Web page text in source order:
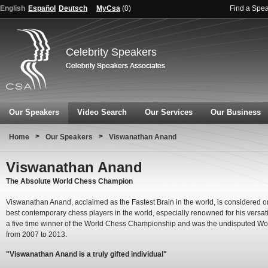
English Español Deutsch MyCsa (0) Find a
Celebrity Speakers
Our Speakers Video Search Our Services Our Business
Home > Our Speakers > Viswanathan Anand
Viswanathan Anand
The Absolute World Chess Champion
Viswanathan Anand, acclaimed as the Fastest Brain in the world, is considered
best contemporary chess players in the world, especially renowned for his
a five time winner of the World Chess Championship and was the undisputed
from 2007 to 2013.
"Viswanathan Anand is a truly gifted individual"